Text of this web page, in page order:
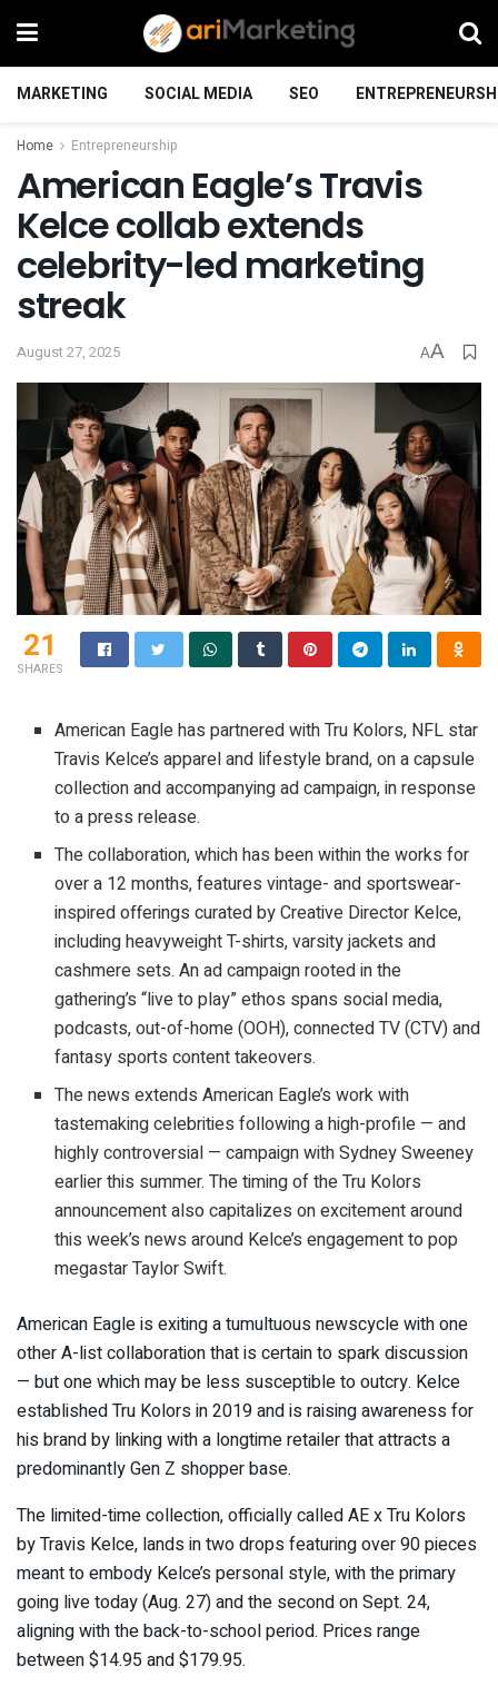
MARKETING SOCIAL MEDIA SEO
Home Entrepreneurship
American Eagle’s Travis
Kelce collab extends
celebrity-led marketing
streak
August 27, 2025 AA
21
SHARES
American Eagle has partnered with Tru Kolors, NFL star
Travis Kelce’s apparel and lifestyle brand, on a capsule
collection and accompanying ad campaign, in response
to a press release.
The collaboration, which has been within the works for
over a 12 months, features vintage- and sportswear-
inspired offerings curated by Creative Director Kelce,
including heavyweight T-shirts, varsity jackets and
cashmere sets. An ad campaign rooted in the
gathering’s “live to play” ethos spans social media,
podcasts, out-of-home (OOH), connected TV (CTV) and
fantasy sports content takeovers.
The news extends American Eagle’s work with
tastemaking celebrities following a high-profile — and
highly controversial — campaign with Sydney Sweeney
earlier this summer. The timing of the Tru Kolors
announcement also capitalizes on excitement around
this week’s news around Kelce’s engagement to pop
megastar Taylor Swift.
American Eagle is exiting a tumultuous newscycle with one
other A-list collaboration that is certain to spark discussion
— but one which may be less susceptible to outcry. Kelce
established Tru Kolors in 2019 and is raising awareness for
his brand by linking with a longtime retailer that attracts a
predominantly Gen Z shopper base.
The limited-time collection, officially called AE x Tru Kolors
by Travis Kelce, lands in two drops featuring over 90 pieces
meant to embody Kelce’s personal style, with the primary
going live today (Aug. 27) and the second on Sept. 24,
aligning with the back-to-school period. Prices range
between $14.95 and $179.95.